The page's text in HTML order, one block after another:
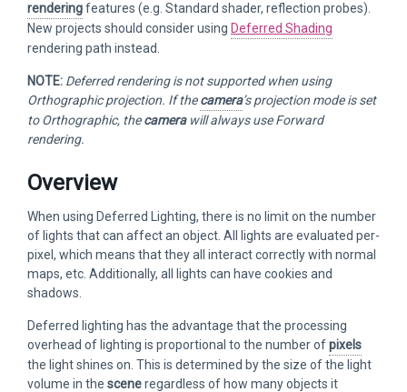
renderingfeatures (e.g. Standard shader, reflection probes).
New projects should consider using Deferred Shading
rendering path instead.
NOTE: Deferred rendering is not supported when using
Orthographic projection. If thecamera’s projection mode is set
to Orthographic, thecamerawill always use Forward
rendering.
Overview
When using Deferred Lighting, there is no limit on the number
of lights that can affect an object. All lights are evaluated per-
pixel, which means that they all interact correctly with normal
maps, etc. Additionally, all lights can have cookies and
shadows.
Deferred lighting has the advantage that the processing
overhead of lighting is proportional to the number ofpixels
the light shines on. This is determined by the size of the light
volume in the sceneregardless of how many objects it